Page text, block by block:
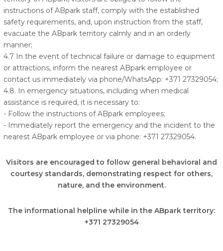
instructions of ABpark staff, comply with the established
safety requirements, and, upon instruction from the staff,
evacuate the ABpark territory calmly and in an orderly
manner;
4.7 In the event of technical failure or damage to equipment
or attractions, inform the nearest ABpark employee or
contact us immediately via phone/WhatsApp: +371 27329054;
4.8. In emergency situations, including when medical
assistance is required, it is necessary to:
- Follow the instructions of ABpark employees;
- Immediately report the emergency and the incident to the
nearest ABpark employee or via phone: +371 27329054.
Visitors are encouraged to follow general behavioral and
courtesy standards, demonstrating respect for others,
nature, and the environment.
The informational helpline while in the ABpark territory:
+371 27329054